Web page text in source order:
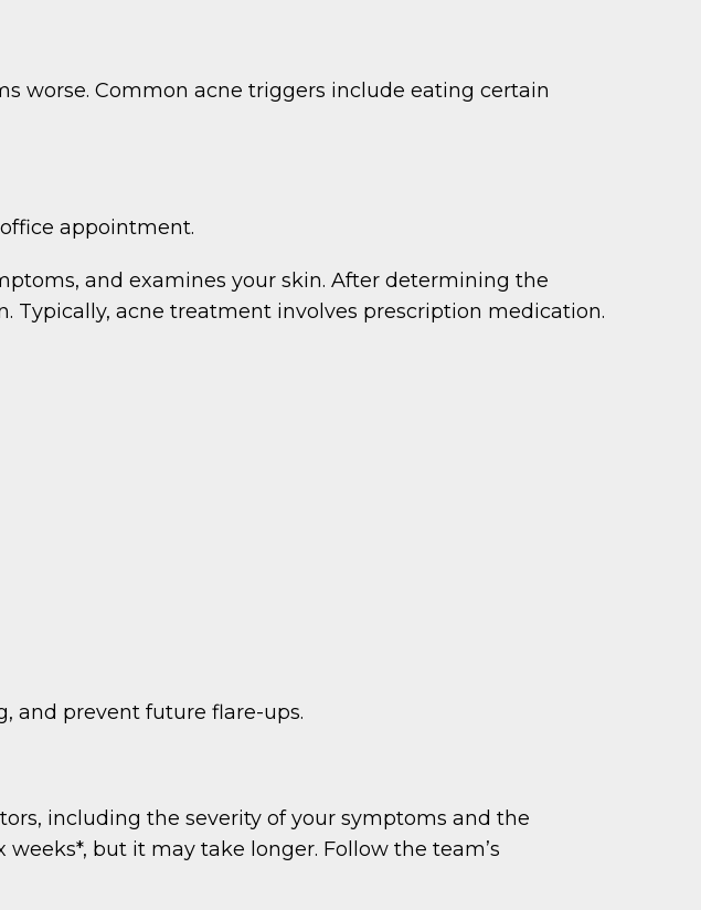
worse. Common acne triggers include eating certain
appointment.
and examines your skin. After determining the
Typically, acne treatment involves prescription medication.
and prevent future flare-ups.
including the severity of your symptoms and the
but it may take longer. Follow the team’s